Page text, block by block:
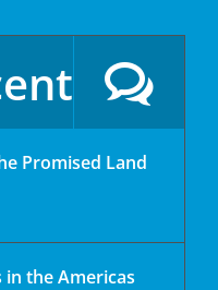
Promised Land
in the Americas